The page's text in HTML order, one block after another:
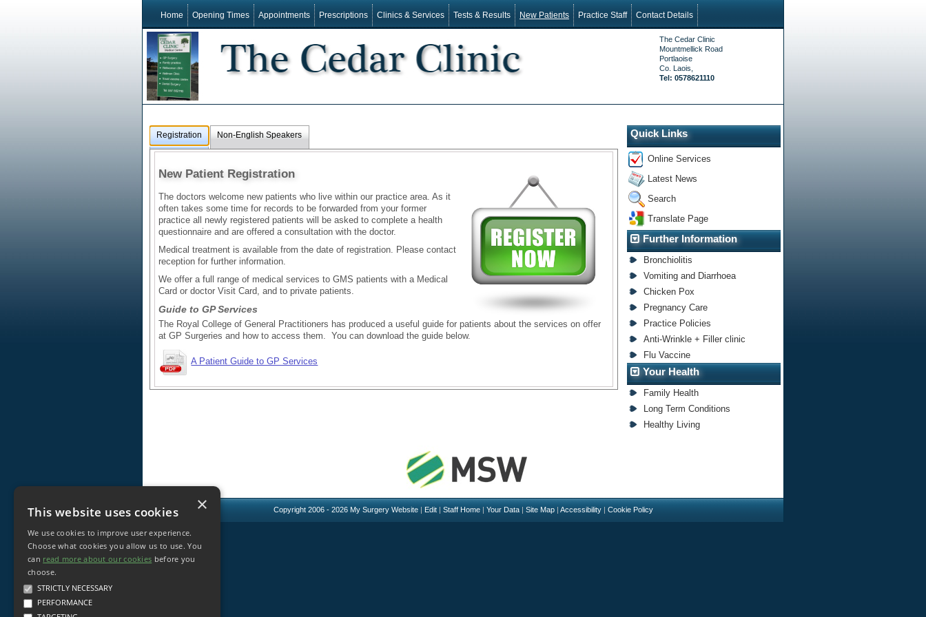
This website uses cookies
We use cookies to improve user experience.
Choose what cookies you allow us to use. You
can read more about our cookies before you
choose.
STRICTLY NECESSARY
PERFORMANCE
×
The Cedar Clinic
Mountmellick Road
Portlaoise
Co. Laois,
Tel: 0578621110
Home Opening Times Appointments Prescriptions Clinics & Services Tests & Results New Patients Practice Staff Contact Details
Registration Non-English Speakers
New Patient Registration
The doctors welcome new patients who live within our practice area. As it
often takes some time for records to be forwarded from your former
practice all newly registered patients will be asked to complete a health
questionnaire and are offered a consultation with the doctor.
Medical treatment is available from the date of registration. Please contact
reception for further information.
We offer a full range of medical services to GMS patients with a Medical
Card or doctor Visit Card, and to private patients.
Guide to GP Services
The Royal College of General Practitioners has produced a useful guide for patients about the services on offer
at GP Surgeries and how to access them. You can download the guide below.
A Patient Guide to GP Services
Quick Links
Online Services
Latest News
Search
Translate Page
Further Information
Bronchiolitis
Vomiting and Diarrhoea
Chicken Pox
Pregnancy Care
Practice Policies
Anti-Wrinkle + Filler clinic
Flu Vaccine
Your Health
Family Health
Long Term Conditions
Healthy Living
Copyright 2006 - 2026 My Surgery Website| Edit| Staff Home| Your Data| Site Map| Accessibility| Cookie Policy